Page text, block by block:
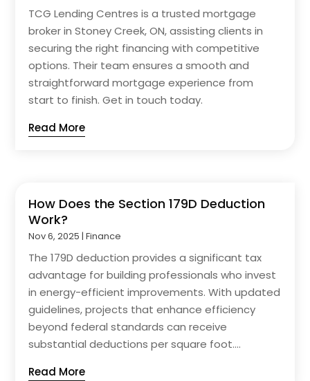
TCG Lending Centres is a trusted mortgage
broker in Stoney Creek, ON, assisting clients in
securing the right financing with competitive
options. Their team ensures a smooth and
straightforward mortgage experience from
start to finish. Get in touch today.
Read More
How Does the Section 179D Deduction
Work?
Nov 6, 2025 |Finance
The 179D deduction provides a significant tax
advantage for building professionals who invest
in energy-efficient improvements. With updated
guidelines, projects that enhance efficiency
beyond federal standards can receive
substantial deductions per square foot....
Read More